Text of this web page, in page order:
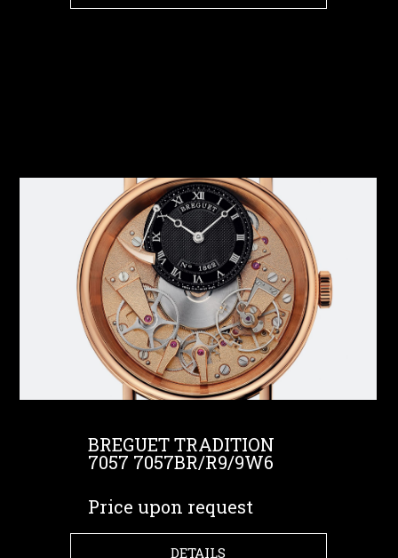
BREGUET TRADITION
7057 7057BR/R9/9W6
Price upon request
DETAILS